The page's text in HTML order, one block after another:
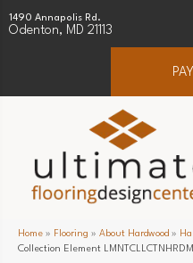
1490 Annapolis Rd.
Odenton, MD 21113
Home » Flooring » About Hardwood »
Collection Element